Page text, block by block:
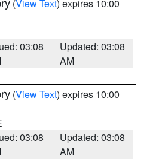
(View Text) expires 10:00
03:08
Updated: 03:08
AM
(View Text) expires 10:00
03:08
Updated: 03:08
AM